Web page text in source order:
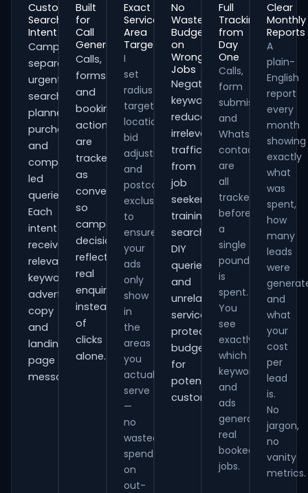
Customer
Search
Intent
Campaigns
separate
urgent
searches,
planned
purchases
and
comparison-
led
queries.
Each
intent
receives
relevant
keywords,
advert
copy
and
landing-
page
messaging.
Built
for
Call
Generation
Calls,
forms
and
booking
actions
are
tracked
as
conversions
so
campaign
decisions
reflect
real
enquiries
instead
of
clicks
alone.
Exact
Service
Area
Targeting
I
set
radius
targeting,
location
bid
adjustments
and
postcode
exclusions
to
ensure
your
ads
only
show
in
the
areas
you
actually
serve
—
no
wasted
spend
on
out-
No
Wasted
Budget
on
Wrong
Jobs
Negative
keywords
reduce
irrelevant
traffic
from
job
seekers,
training
searches,
DIY
queries
and
unrelated
services,
protecting
budget
for
potential
customers.
Full
Tracking
from
Day
One
Calls,
form
submissions
and
WhatsApp
contacts
are
all
tracked
before
a
single
pound
is
spent.
You
see
exactly
which
keywords
and
ads
generate
real
booked
jobs.
Clear
Monthly
Reports
A
plain-
English
report
every
month
showing
exactly
what
was
spent,
how
many
leads
were
and
what
your
cost
per
lead
is.
No
jargon,
no
vanity
metrics.